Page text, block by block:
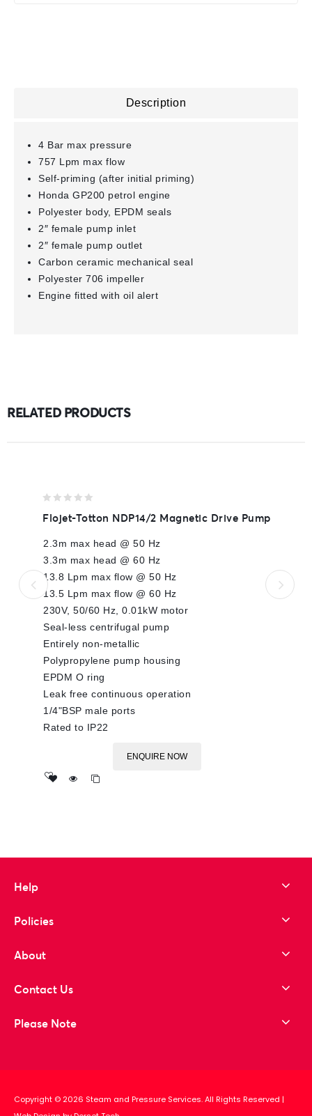
Description
4 Bar max pressure
757 Lpm max flow
Self-priming (after initial priming)
Honda GP200 petrol engine
Polyester body, EPDM seals
2″ female pump inlet
2″ female pump outlet
Carbon ceramic mechanical seal
Polyester 706 impeller
Engine fitted with oil alert
RELATED PRODUCTS
out
5
Flojet-Totton NDP14/2 Magnetic Drive Pump
2.3m max head @ 50 Hz
3.3m max head @ 60 Hz
13.8 Lpm max flow @ 50 Hz
13.5 Lpm max flow @ 60 Hz
230V, 50/60 Hz, 0.01kW motor
Seal-less centrifugal pump
Entirely non-metallic
Polypropylene pump housing
EPDM O ring
Leak free continuous operation
1/4"BSP male ports
Rated to IP22
ENQUIRE NOW
Help
Policies
About
Contact Us
Please Note
Copyright © 2026 Steam and Pressure Services. All Rights Reserved |